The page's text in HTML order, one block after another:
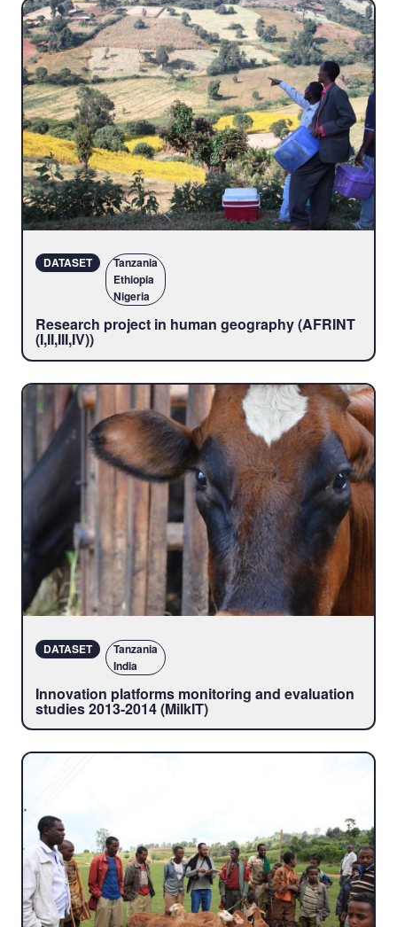
DATASET
Tanzania
Ethiopia
Nigeria
Research project in human geography (AFRINT
(I,II,III,IV))
DATASET
Tanzania
India
Innovation platforms monitoring and evaluation
studies 2013-2014 (MilkIT)